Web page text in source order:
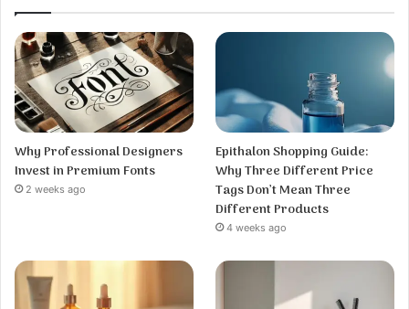
Why Professional Designers
Invest in Premium Fonts
2 weeks ago
Epithalon Shopping Guide:
Why Three Different Price
Tags Don’t Mean Three
Different Products
4 weeks ago